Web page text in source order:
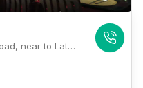
4 Seasons Restaurant, Bhuban Road, near to Latasli Ground, Latasil, Uzan Bazar, Guwahati, Assam 781001, Guwahati